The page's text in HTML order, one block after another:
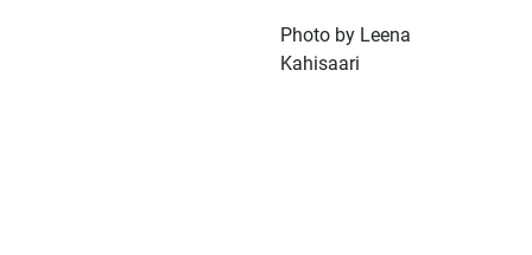
Photo by Leena
Kahisaari